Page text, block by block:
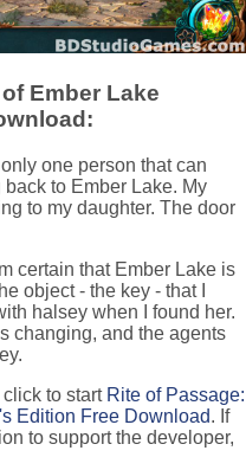
Ember Lake
one person that can
to Ember Lake. My
to my daughter. The door
certain that Ember Lake is
object - the key - that I
halsey when I found her.
changing, and the agents
to start Rite of Passage:
Edition Free Download. If
to support the developer,